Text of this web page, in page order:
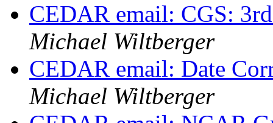
CEDAR email: CGS:
Michael Wiltberger
CEDAR email: Date
Michael Wiltberger